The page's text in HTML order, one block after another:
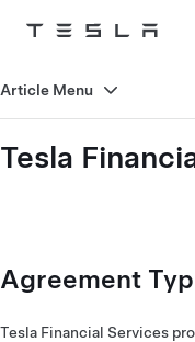
Tesla
Tesla
Agreement
Tesla Financial Services
Article Menu